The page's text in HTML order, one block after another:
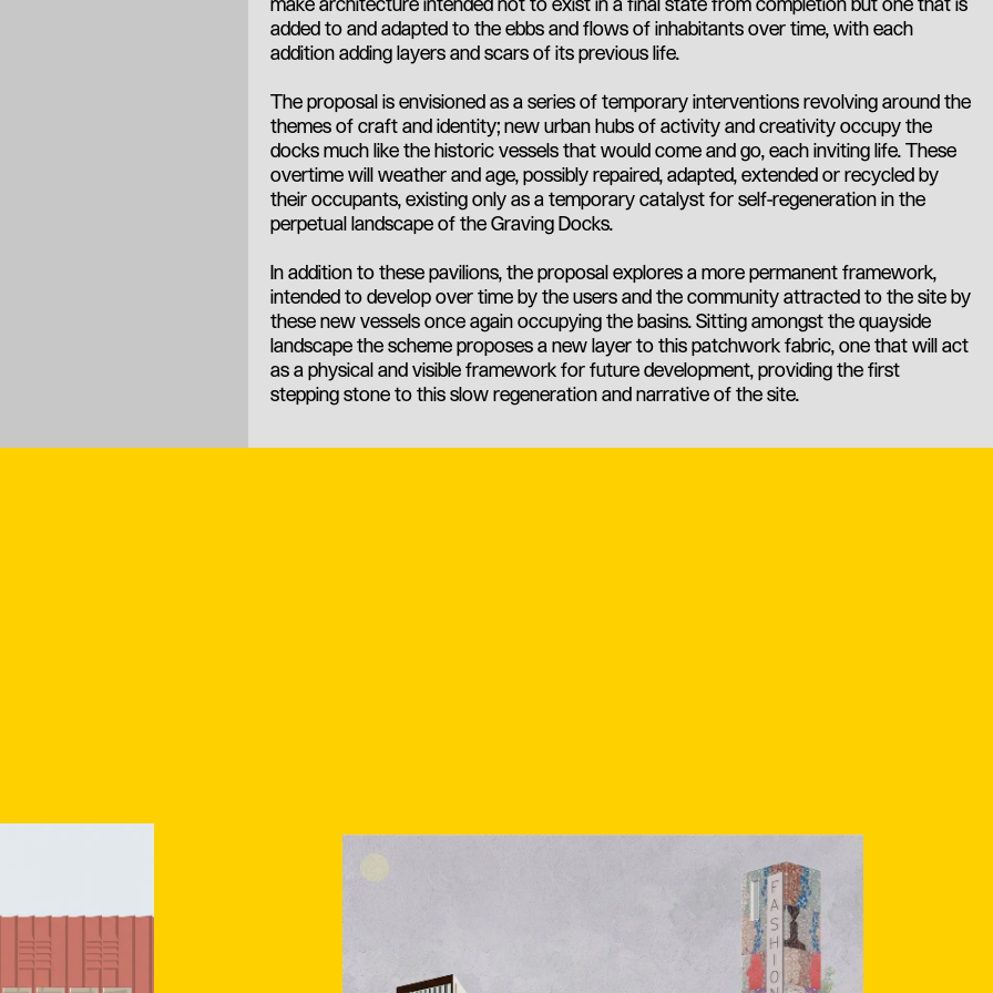
added to and adapted to the ebbs and flows of inhabitants over time, with each
addition adding layers and scars of its previous life.
The proposal is envisioned as a series of temporary interventions revolving around the
themes of craft and identity; new urban hubs of activity and creativity occupy the
docks much like the historic vessels that would come and go, each inviting life. These
overtime will weather and age, possibly repaired, adapted, extended or recycled by
their occupants, existing only as a temporary catalyst for self-regeneration in the
perpetual landscape of the Graving Docks.
In addition to these pavilions, the proposal explores a more permanent framework,
intended to develop over time by the users and the community attracted to the site by
these new vessels once again occupying the basins. Sitting amongst the quayside
landscape the scheme proposes a new layer to this patchwork fabric, one that will act
as a physical and visible framework for future development, providing the first
stepping stone to this slow regeneration and narrative of the site.